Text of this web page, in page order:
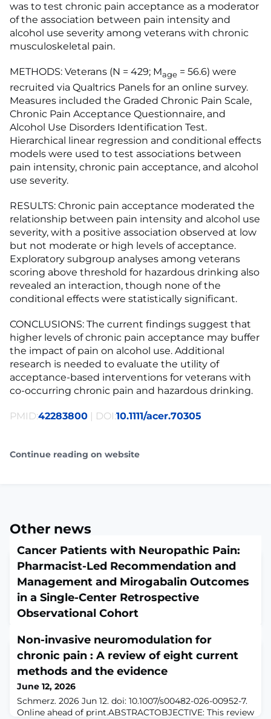
was to test chronic pain acceptance as a moderator
of the association between pain intensity and
alcohol use severity among veterans with chronic
musculoskeletal pain.
METHODS: Veterans (N = 429; Mage = 56.6) were
recruited via Qualtrics Panels for an online survey.
Measures included the Graded Chronic Pain Scale,
Chronic Pain Acceptance Questionnaire, and
Alcohol Use Disorders Identification Test.
Hierarchical linear regression and conditional effects
models were used to test associations between
pain intensity, chronic pain acceptance, and alcohol
use severity.
RESULTS: Chronic pain acceptance moderated the
relationship between pain intensity and alcohol use
severity, with a positive association observed at low
but not moderate or high levels of acceptance.
Exploratory subgroup analyses among veterans
scoring above threshold for hazardous drinking also
revealed an interaction, though none of the
conditional effects were statistically significant.
CONCLUSIONS: The current findings suggest that
higher levels of chronic pain acceptance may buffer
the impact of pain on alcohol use. Additional
research is needed to evaluate the utility of
acceptance-based interventions for veterans with
co-occurring chronic pain and hazardous drinking.
PMID:42283800 | DOI:10.1111/acer.70305
Continue reading on website
Other news
Cancer Patients with Neuropathic Pain:
Pharmacist-Led Recommendation and
Management and Mirogabalin Outcomes
in a Single-Center Retrospective
Observational Cohort
J Pain Palliat Care Pharmacother. 2026 Jun 12:1-8. doi:
10.1080/15360288.2026.2684413. Online ahead of
print.ABSTRACTThis single-center retrospective cohort
study assessed whether pharmacist-led
recommendation and management was associated
with effectiveness and safety outcomes of mirogabalin
for cancer-related neuropathic pain. Among 143
Non-invasive neuromodulation for
chronic pain : A review of eight current
methods and the evidence
June 12, 2026
Schmerz. 2026 Jun 12. doi: 10.1007/s00482-026-00952-7.
Online ahead of print.ABSTRACTOBJECTIVE: This review